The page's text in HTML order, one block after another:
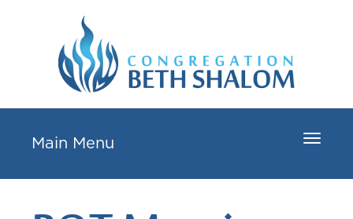
Toggle
Main Menu